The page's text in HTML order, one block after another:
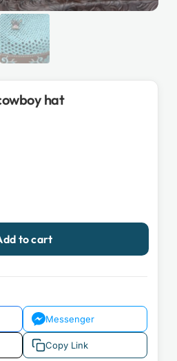
hat
to cart
Messenger
Copy Link